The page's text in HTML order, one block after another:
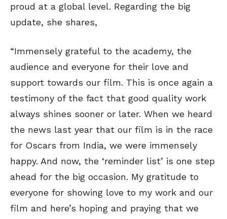
proud at a global level. Regarding the big
update, she shares,
“Immensely grateful to the academy, the
audience and everyone for their love and
support towards our film. This is once again a
testimony of the fact that good quality work
always shines sooner or later. When we heard
the news last year that our film is in the race
for Oscars from India, we were immensely
happy. And now, the ‘reminder list’ is one step
ahead for the big occasion. My gratitude to
everyone for showing love to my work and our
film and here’s hoping and praying that we